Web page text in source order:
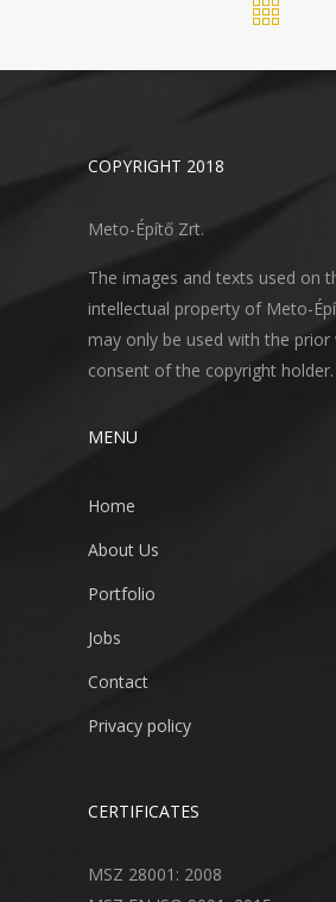
COPYRIGHT 2018
Meto-Építő Zrt.
The images and texts used on
intellectual property of Meto-
may only be used with the prior
consent of the copyright holder.
MENU
Home
About Us
Portfolio
Jobs
Contact
Privacy policy
CERTIFICATES
MSZ 28001: 2008